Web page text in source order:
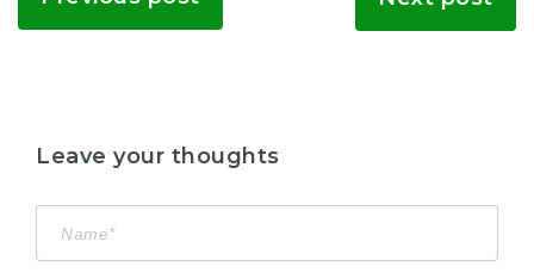
Leave your thoughts